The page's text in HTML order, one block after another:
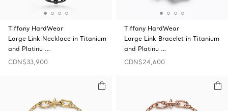
Tiffany HardWear
Large Link Necklace in Titanium
and Platinu …
CDN$33,900
Tiffany HardWear
Large Link Bracelet in Titanium
and Platinu …
CDN$24,600